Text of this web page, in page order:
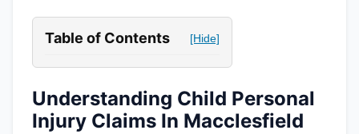
Table of Contents [Hide]
Understanding Child Personal
Injury Claims In Macclesfield